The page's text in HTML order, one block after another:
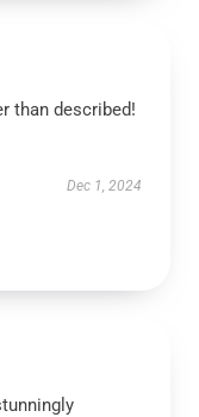
than described!
Dec 1, 2024